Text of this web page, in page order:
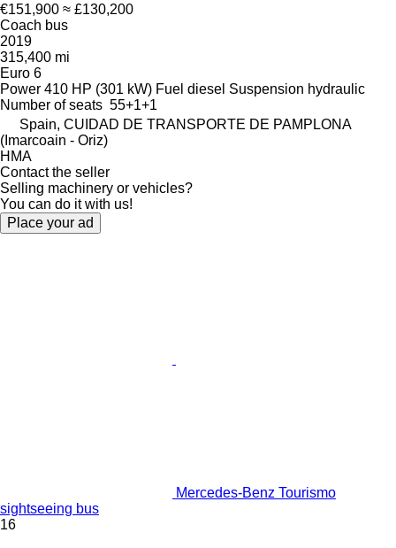
€151,900 ≈ £130,200
Coach bus
2019
315,400 mi
Euro 6
Power 410 HP (301 kW) Fuel diesel Suspension hydraulic
Number of seats 55+1+1
Spain, CUIDAD DE TRANSPORTE DE PAMPLONA
(Imarcoain - Oriz)
HMA
Contact the seller
Selling machinery or vehicles?
You can do it with us!
Place your ad
Mercedes-Benz Tourismo
sightseeing bus
16